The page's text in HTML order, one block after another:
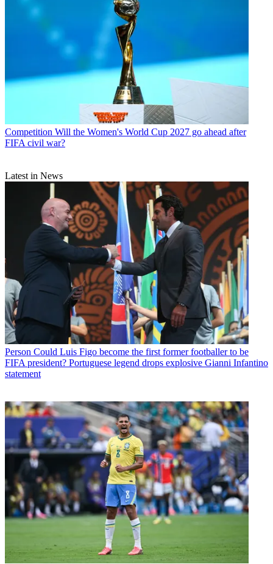
Competition Will the Women's World Cup 2027 go ahead after
FIFA civil war?
Latest in News
Person Could Luis Figo become the first former footballer to be
FIFA president? Portuguese legend drops explosive Gianni Infantino
statement